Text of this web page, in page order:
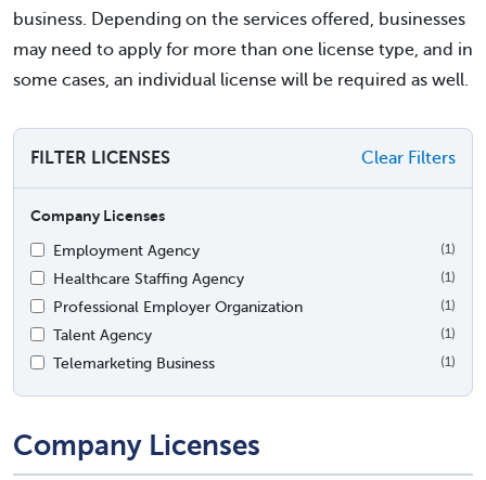
business. Depending on the services offered, businesses
may need to apply for more than one license type, and in
some cases, an individual license will be required as well.
FILTER LICENSES Clear Filters
Company Licenses
Employment Agency
(1)
Healthcare Staffing Agency (1)
Professional Employer Organization (1)
Talent Agency (1)
Telemarketing Business (1)
Company Licenses